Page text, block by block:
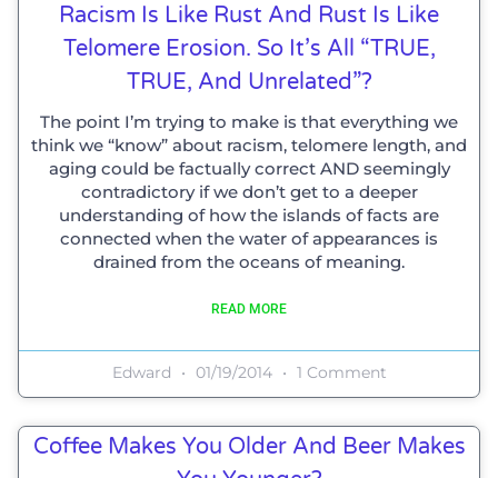
Racism Is Like Rust And Rust Is Like
Telomere Erosion. So It’s All “TRUE,
TRUE, And Unrelated”?
The point I’m trying to make is that everything we
think we “know” about racism, telomere length, and
aging could be factually correct AND seemingly
contradictory if we don’t get to a deeper
understanding of how the islands of facts are
connected when the water of appearances is
drained from the oceans of meaning.
READ MORE
Edward 01/19/2014 1 Comment
Coffee Makes You Older And Beer Makes